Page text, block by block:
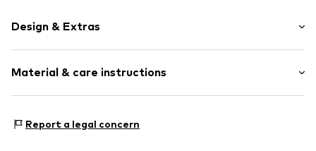
Design & Extras
Material & care instructions
Report a legal concern